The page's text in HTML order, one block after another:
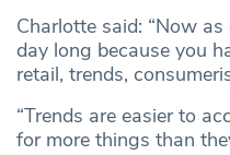
Charlotte said: “Now
day long because you
retail, trends,
“Trends are easier to
for more things than